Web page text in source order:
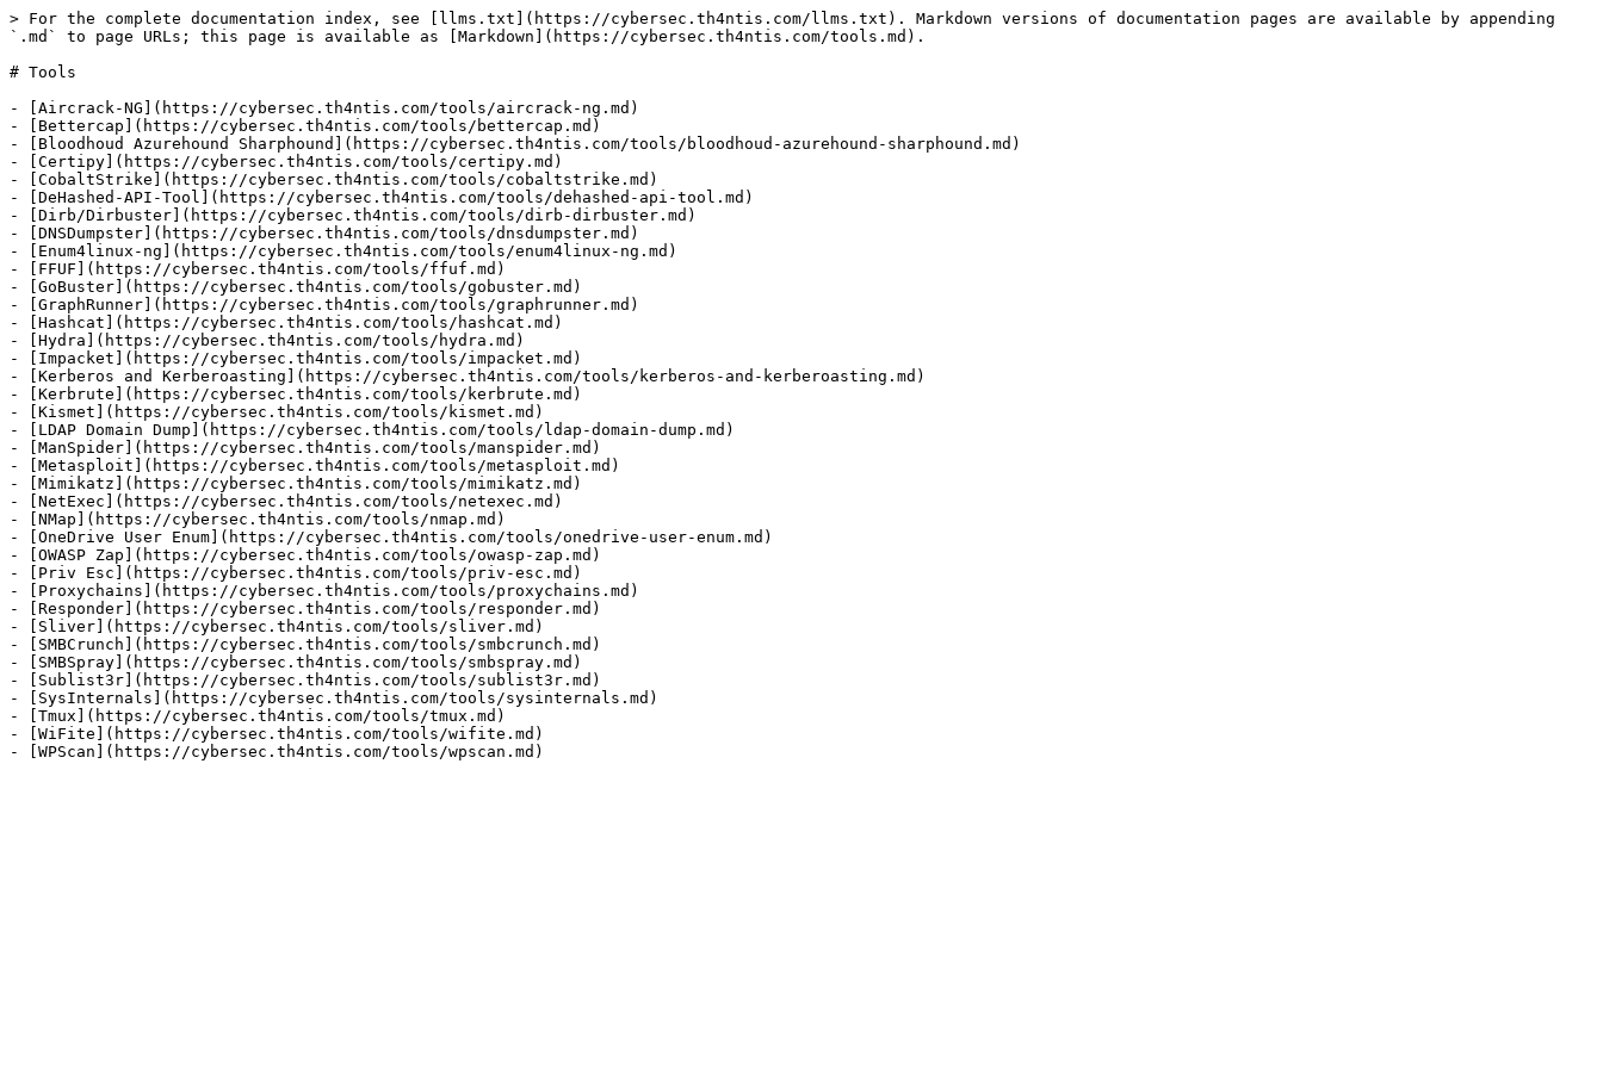
> For the complete documentation index, see [llms.txt](https://cybersec.th4ntis.com/llms.txt). Markdown versions of documentation pages are available by appending
`.md` to page URLs; this page is available as [Markdown](https://cybersec.th4ntis.com/tools.md).
# Tools
- [Aircrack-NG](https://cybersec.th4ntis.com/tools/aircrack-ng.md)
- [Bettercap](https://cybersec.th4ntis.com/tools/bettercap.md)
- [Bloodhoud Azurehound Sharphound](https://cybersec.th4ntis.com/tools/bloodhoud-azurehound-sharphound.md)
- [Certipy](https://cybersec.th4ntis.com/tools/certipy.md)
- [CobaltStrike](https://cybersec.th4ntis.com/tools/cobaltstrike.md)
- [DeHashed-API-Tool](https://cybersec.th4ntis.com/tools/dehashed-api-tool.md)
- [Dirb/Dirbuster](https://cybersec.th4ntis.com/tools/dirb-dirbuster.md)
- [DNSDumpster](https://cybersec.th4ntis.com/tools/dnsdumpster.md)
- [Enum4linux-ng](https://cybersec.th4ntis.com/tools/enum4linux-ng.md)
- [FFUF](https://cybersec.th4ntis.com/tools/ffuf.md)
- [GoBuster](https://cybersec.th4ntis.com/tools/gobuster.md)
- [GraphRunner](https://cybersec.th4ntis.com/tools/graphrunner.md)
- [Hashcat](https://cybersec.th4ntis.com/tools/hashcat.md)
- [Hydra](https://cybersec.th4ntis.com/tools/hydra.md)
- [Impacket](https://cybersec.th4ntis.com/tools/impacket.md)
- [Kerberos and Kerberoasting](https://cybersec.th4ntis.com/tools/kerberos-and-kerberoasting.md)
- [Kerbrute](https://cybersec.th4ntis.com/tools/kerbrute.md)
- [Kismet](https://cybersec.th4ntis.com/tools/kismet.md)
- [LDAP Domain Dump](https://cybersec.th4ntis.com/tools/ldap-domain-dump.md)
- [ManSpider](https://cybersec.th4ntis.com/tools/manspider.md)
- [Metasploit](https://cybersec.th4ntis.com/tools/metasploit.md)
- [Mimikatz](https://cybersec.th4ntis.com/tools/mimikatz.md)
- [NetExec](https://cybersec.th4ntis.com/tools/netexec.md)
- [NMap](https://cybersec.th4ntis.com/tools/nmap.md)
- [OneDrive User Enum](https://cybersec.th4ntis.com/tools/onedrive-user-enum.md)
- [OWASP Zap](https://cybersec.th4ntis.com/tools/owasp-zap.md)
- [Priv Esc](https://cybersec.th4ntis.com/tools/priv-esc.md)
- [Proxychains](https://cybersec.th4ntis.com/tools/proxychains.md)
- [Responder](https://cybersec.th4ntis.com/tools/responder.md)
- [Sliver](https://cybersec.th4ntis.com/tools/sliver.md)
- [SMBCrunch](https://cybersec.th4ntis.com/tools/smbcrunch.md)
- [SMBSpray](https://cybersec.th4ntis.com/tools/smbspray.md)
- [Sublist3r](https://cybersec.th4ntis.com/tools/sublist3r.md)
- [SysInternals](https://cybersec.th4ntis.com/tools/sysinternals.md)
- [Tmux](https://cybersec.th4ntis.com/tools/tmux.md)
- [WiFite](https://cybersec.th4ntis.com/tools/wifite.md)